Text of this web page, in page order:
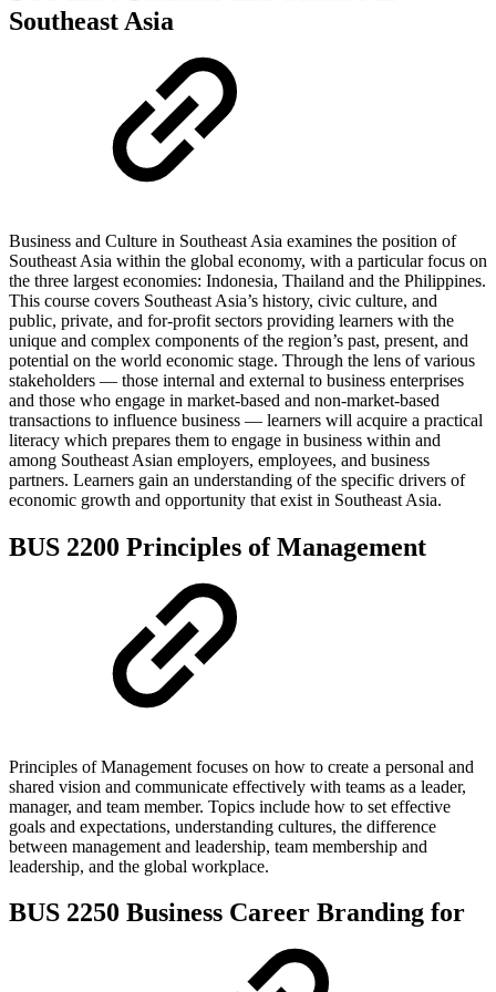
Southeast Asia
Business and Culture in Southeast Asia examines the position of
Southeast Asia within the global economy, with a particular focus on
the three largest economies: Indonesia, Thailand and the Philippines.
This course covers Southeast Asia’s history, civic culture, and
public, private, and for-profit sectors providing learners with the
unique and complex components of the region’s past, present, and
potential on the world economic stage. Through the lens of various
stakeholders — those internal and external to business enterprises
and those who engage in market-based and non-market-based
transactions to influence business — learners will acquire a practical
literacy which prepares them to engage in business within and
among Southeast Asian employers, employees, and business
partners. Learners gain an understanding of the specific drivers of
economic growth and opportunity that exist in Southeast Asia.
BUS 2200 Principles of Management
Principles of Management focuses on how to create a personal and
shared vision and communicate effectively with teams as a leader,
manager, and team member. Topics include how to set effective
goals and expectations, understanding cultures, the difference
between management and leadership, team membership and
leadership, and the global workplace.
BUS 2250 Business Career Branding for